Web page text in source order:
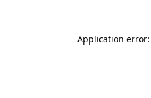
Application